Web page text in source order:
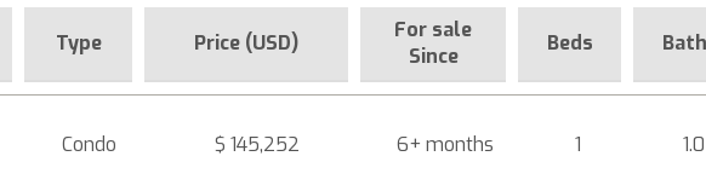
Type Price (USD)
For sale
Since
Beds
Condo $ 145,252 6+ months 1 1.0